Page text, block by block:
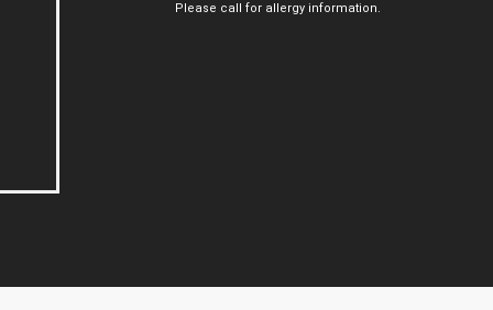
Please call for allergy information.